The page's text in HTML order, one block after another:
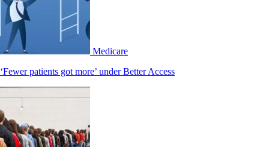
Medicare
‘Fewer patients got more’ under Better Access